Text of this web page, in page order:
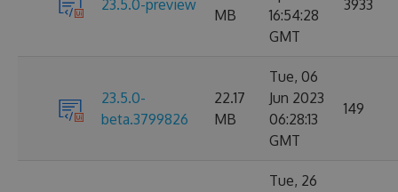
23.5.0-preview
MB
16:54:28
GMT
3933
23.5.0-
beta.3799826
22.17
MB
Tue, 06
Jun 2023
06:28:13
GMT
149
Tue, 26